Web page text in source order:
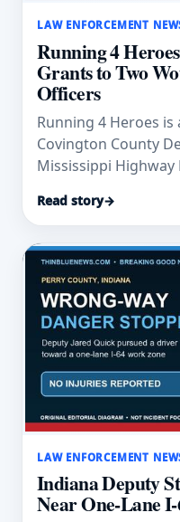
LAW ENFORCEMENT
Running 4
Grants to Two
Officers
Running 4 Heroes
Covington County
Mississippi Highway
Read story→
LAW ENFORCEMENT
Indiana Deputy
Near One-Lane